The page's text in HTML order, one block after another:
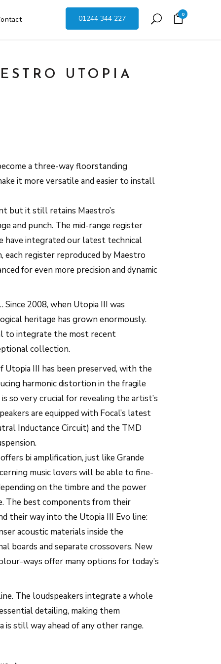
01244 344 227 0
UTOPIA
a three-way floorstanding
it more versatile and easier to install
but it still retains Maestro’s
and punch. The mid-range register
have integrated our latest technical
each register reproduced by Maestro
for even more precision and dynamic
2008, when Utopia III was
heritage has grown enormously.
to integrate the most recent
collection.
III has been preserved, with the
harmonic distortion in the fragile
so very crucial for revealing the artist’s
are equipped with Focal’s latest
Inductance Circuit) and the TMD
bi amplification, just like Grande
music lovers will be able to fine-
on the timbre and the power
The best components from their
their way into the Utopia III Evo line:
acoustic materials inside the
boards and separate crossovers. New
ways offer many options for today’s
The loudspeakers integrate a whole
detailing, making them
is still way ahead of any other range.